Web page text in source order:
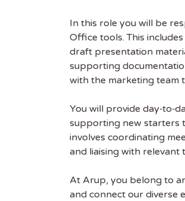
In this role you will be
Office tools. This
draft presentation
supporting
with the marketing team
You will provide
supporting new starters
involves coordinating
and liaising with relevant
At Arup, you belong to
and connect our diverse